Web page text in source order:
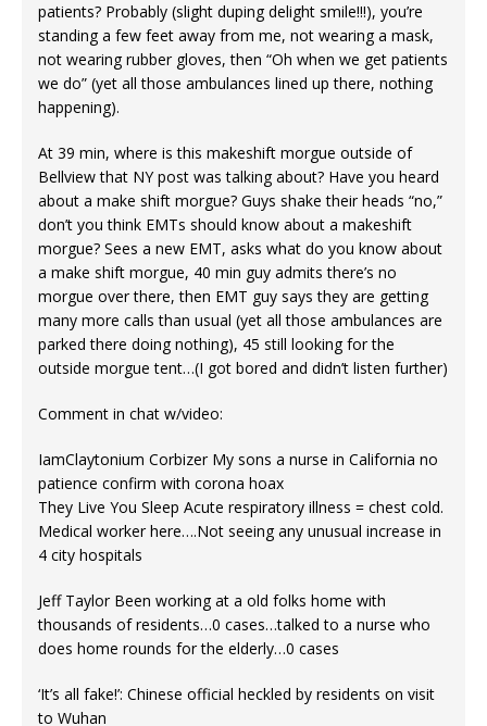
patients? Probably (slight duping delight smile!!!), you’re
standing a few feet away from me, not wearing a mask,
not wearing rubber gloves, then “Oh when we get patients
we do” (yet all those ambulances lined up there, nothing
happening).
At 39 min, where is this makeshift morgue outside of
Bellview that NY post was talking about? Have you heard
about a make shift morgue? Guys shake their heads “no,”
don’t you think EMTs should know about a makeshift
morgue? Sees a new EMT, asks what do you know about
a make shift morgue, 40 min guy admits there’s no
morgue over there, then EMT guy says they are getting
many more calls than usual (yet all those ambulances are
parked there doing nothing), 45 still looking for the
outside morgue tent…(I got bored and didn’t listen further)
Comment in chat w/video:
IamClaytonium Corbizer My sons a nurse in California no
patience confirm with corona hoax
They Live You Sleep Acute respiratory illness = chest cold.
Medical worker here….Not seeing any unusual increase in
4 city hospitals
Jeff Taylor Been working at a old folks home with
thousands of residents…0 cases…talked to a nurse who
does home rounds for the elderly…0 cases
‘It’s all fake!’: Chinese official heckled by residents on visit
to Wuhan